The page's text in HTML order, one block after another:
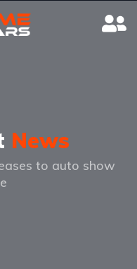
News
to auto show